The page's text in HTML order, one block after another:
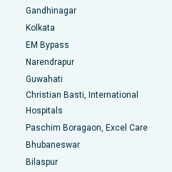
in South Delhi
Gandhinagar
Kolkata
EM Bypass
Narendrapur
Guwahati
Christian Basti, International
Hospitals
Paschim Boragaon, Excel Care
Bhubaneswar
Bilaspur